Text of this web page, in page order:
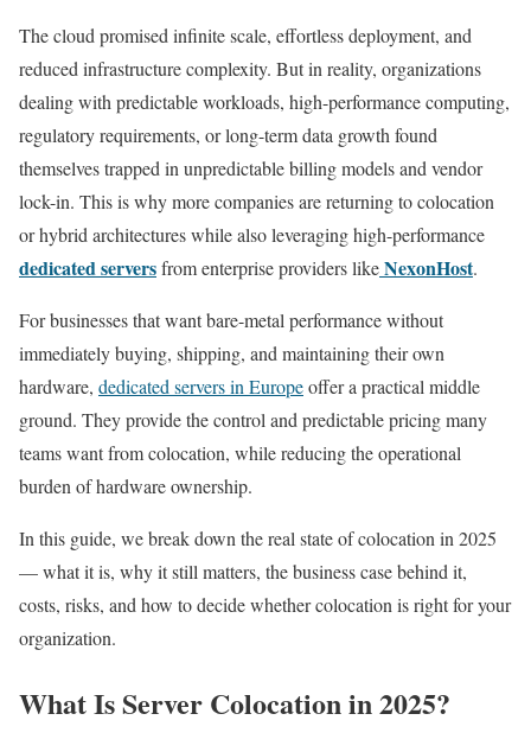
The cloud promised infinite scale, effortless deployment, and
reduced infrastructure complexity. But in reality, organizations
dealing with predictable workloads, high-performance computing,
regulatory requirements, or long-term data growth found
themselves trapped in unpredictable billing models and vendor
lock-in. This is why more companies are returning to colocation
or hybrid architectures while also leveraging high-performance
dedicated serversfrom enterprise providers likeNexonHost.
For businesses that want bare-metal performance without
immediately buying, shipping, and maintaining their own
hardware, dedicated servers in Europeoffer a practical middle
ground. They provide the control and predictable pricing many
teams want from colocation, while reducing the operational
burden of hardware ownership.
In this guide, we break down the real state of colocation in 2025
— what it is, why it still matters, the business case behind it,
costs, risks, and how to decide whether colocation is right for your
organization.
What Is Server Colocation in 2025?